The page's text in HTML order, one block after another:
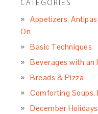
CATEGORIES
Appetizers,
On
Basic Techniques
Beverages with an
Breads & Pizza
Comforting Soups,
December Holidays